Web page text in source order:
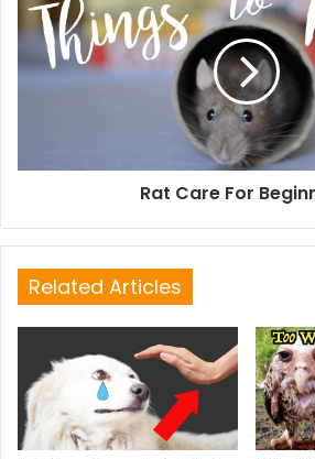
Rat Care For
Related Articles